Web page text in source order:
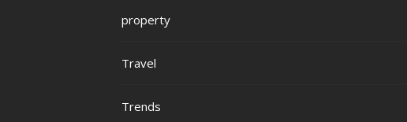
property
Travel
Trends